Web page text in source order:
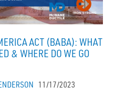
ACT (BABA): WHAT
& WHERE DO WE GO
11/17/2023